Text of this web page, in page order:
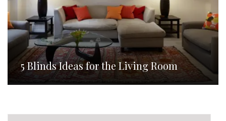
5 Blinds Ideas for the Living Room